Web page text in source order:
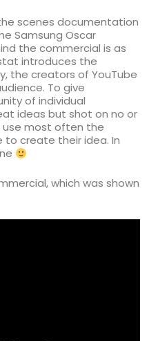
scenes documentation
Samsung Oscar
the commercial is as
introduces the
the creators of YouTube
To give
of individual
ideas but shot on no or
use most often the
to create their idea. In
which was shown